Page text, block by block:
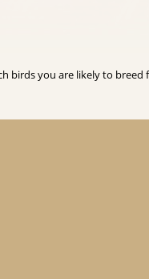
birds you are likely to breed